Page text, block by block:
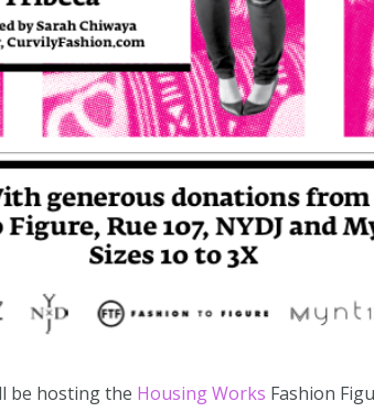
be hosting the Housing Works Fashion